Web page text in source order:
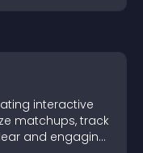
interactive
matchups, track
and engaging